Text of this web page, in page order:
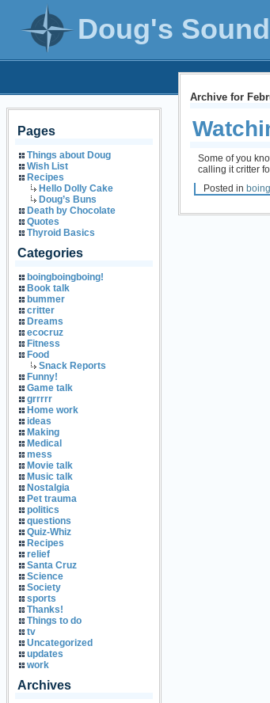
Doug's
Pages
Things about Doug
Wish List
Recipes
Hello Dolly Cake
Doug’s Buns
Death by Chocolate
Quotes
Thyroid Basics
Categories
boingboingboing!
Book talk
bummer
critter
Dreams
ecocruz
Fitness
Food
Snack Reports
Funny!
Game talk
grrrrr
Home work
ideas
Making
Medical
mess
Movie talk
Music talk
Nostalgia
Pet trauma
politics
questions
Quiz-Whiz
Recipes
relief
Santa Cruz
Science
Society
sports
Thanks!
Things to do
tv
Uncategorized
updates
work
Archives
Archive for
Some of you
calling it critter
Posted in